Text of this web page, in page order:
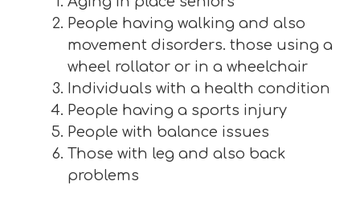
People having walking and also
movement disorders. those using a
wheel rollator or in a wheelchair
Individuals with a health condition
People having a sports injury
People with balance issues
Those with leg and also back
problems